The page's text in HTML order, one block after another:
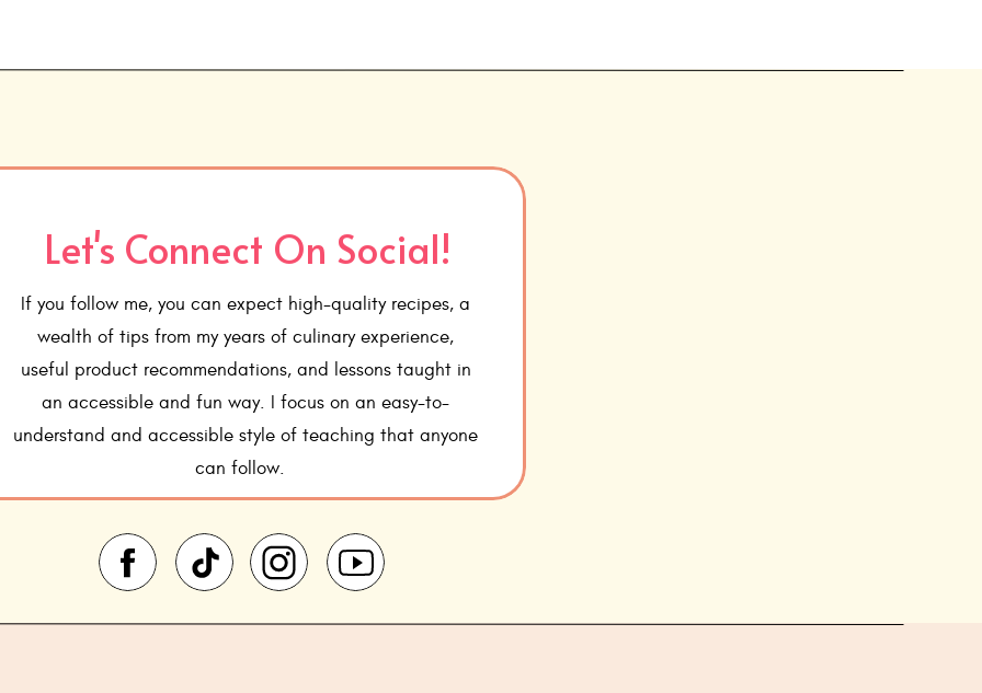
If you follow me, you can expect high-quality recipes, a
wealth of tips from my years of culinary experience,
useful product recommendations, and lessons taught in
an accessible and fun way. I focus on an easy-to-
understand and accessible style of teaching that anyone
can follow.
Let's Connect On Social!